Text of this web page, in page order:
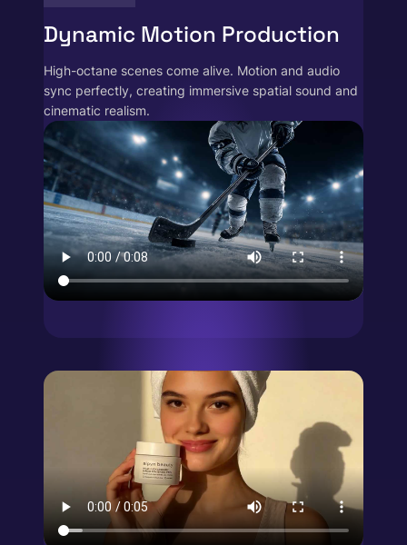
Dynamic Motion Production
High-octane scenes come alive. Motion and audio
sync perfectly, creating immersive spatial sound and
cinematic realism.